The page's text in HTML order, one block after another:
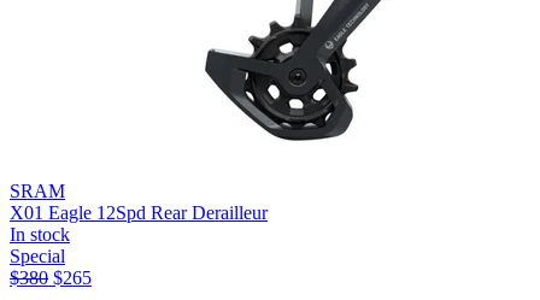
SRAM
X01 Eagle 12Spd Rear Derailleur
In stock
Special
$380 $265